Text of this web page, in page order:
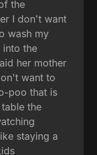
the
I don't want
wash my
into the
her mother
want to
poo that is
the
staying a